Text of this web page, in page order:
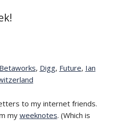
Betaworks, Digg, Future, Ian
to my internet friends.
my weeknotes. (Which is